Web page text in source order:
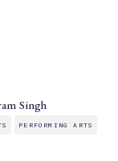
Singh
PERFORMING ARTS